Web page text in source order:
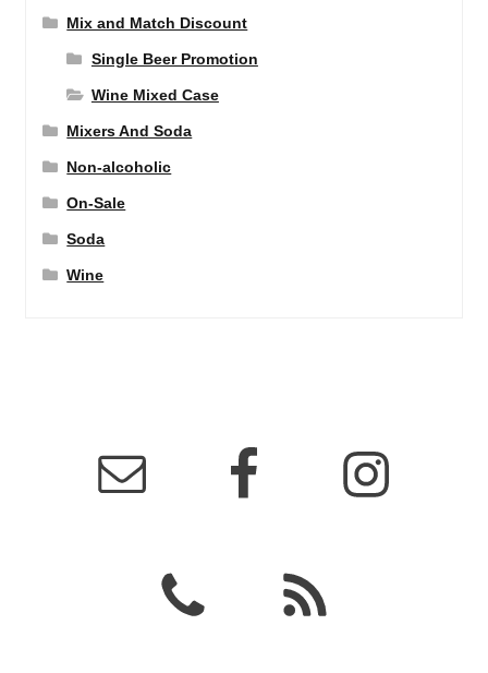
Mix and Match Discount
Single Beer Promotion
Wine Mixed Case
Mixers And Soda
Non-alcoholic
On-Sale
Soda
Wine